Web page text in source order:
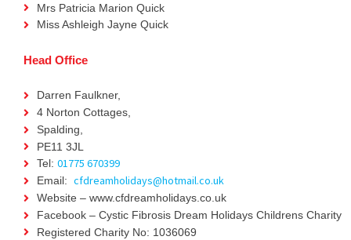
Mrs Patricia Marion Quick
Miss Ashleigh Jayne Quick
Head Office
Darren Faulkner,
4 Norton Cottages,
Spalding,
PE11 3JL
Tel: 01775 670399
Email: cfdreamholidays@hotmail.co.uk
Website – www.cfdreamholidays.co.uk
Facebook – Cystic Fibrosis Dream Holidays Childrens Charity
Registered Charity No: 1036069